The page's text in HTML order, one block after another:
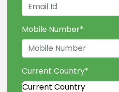
Mobile Number*
Current Country*